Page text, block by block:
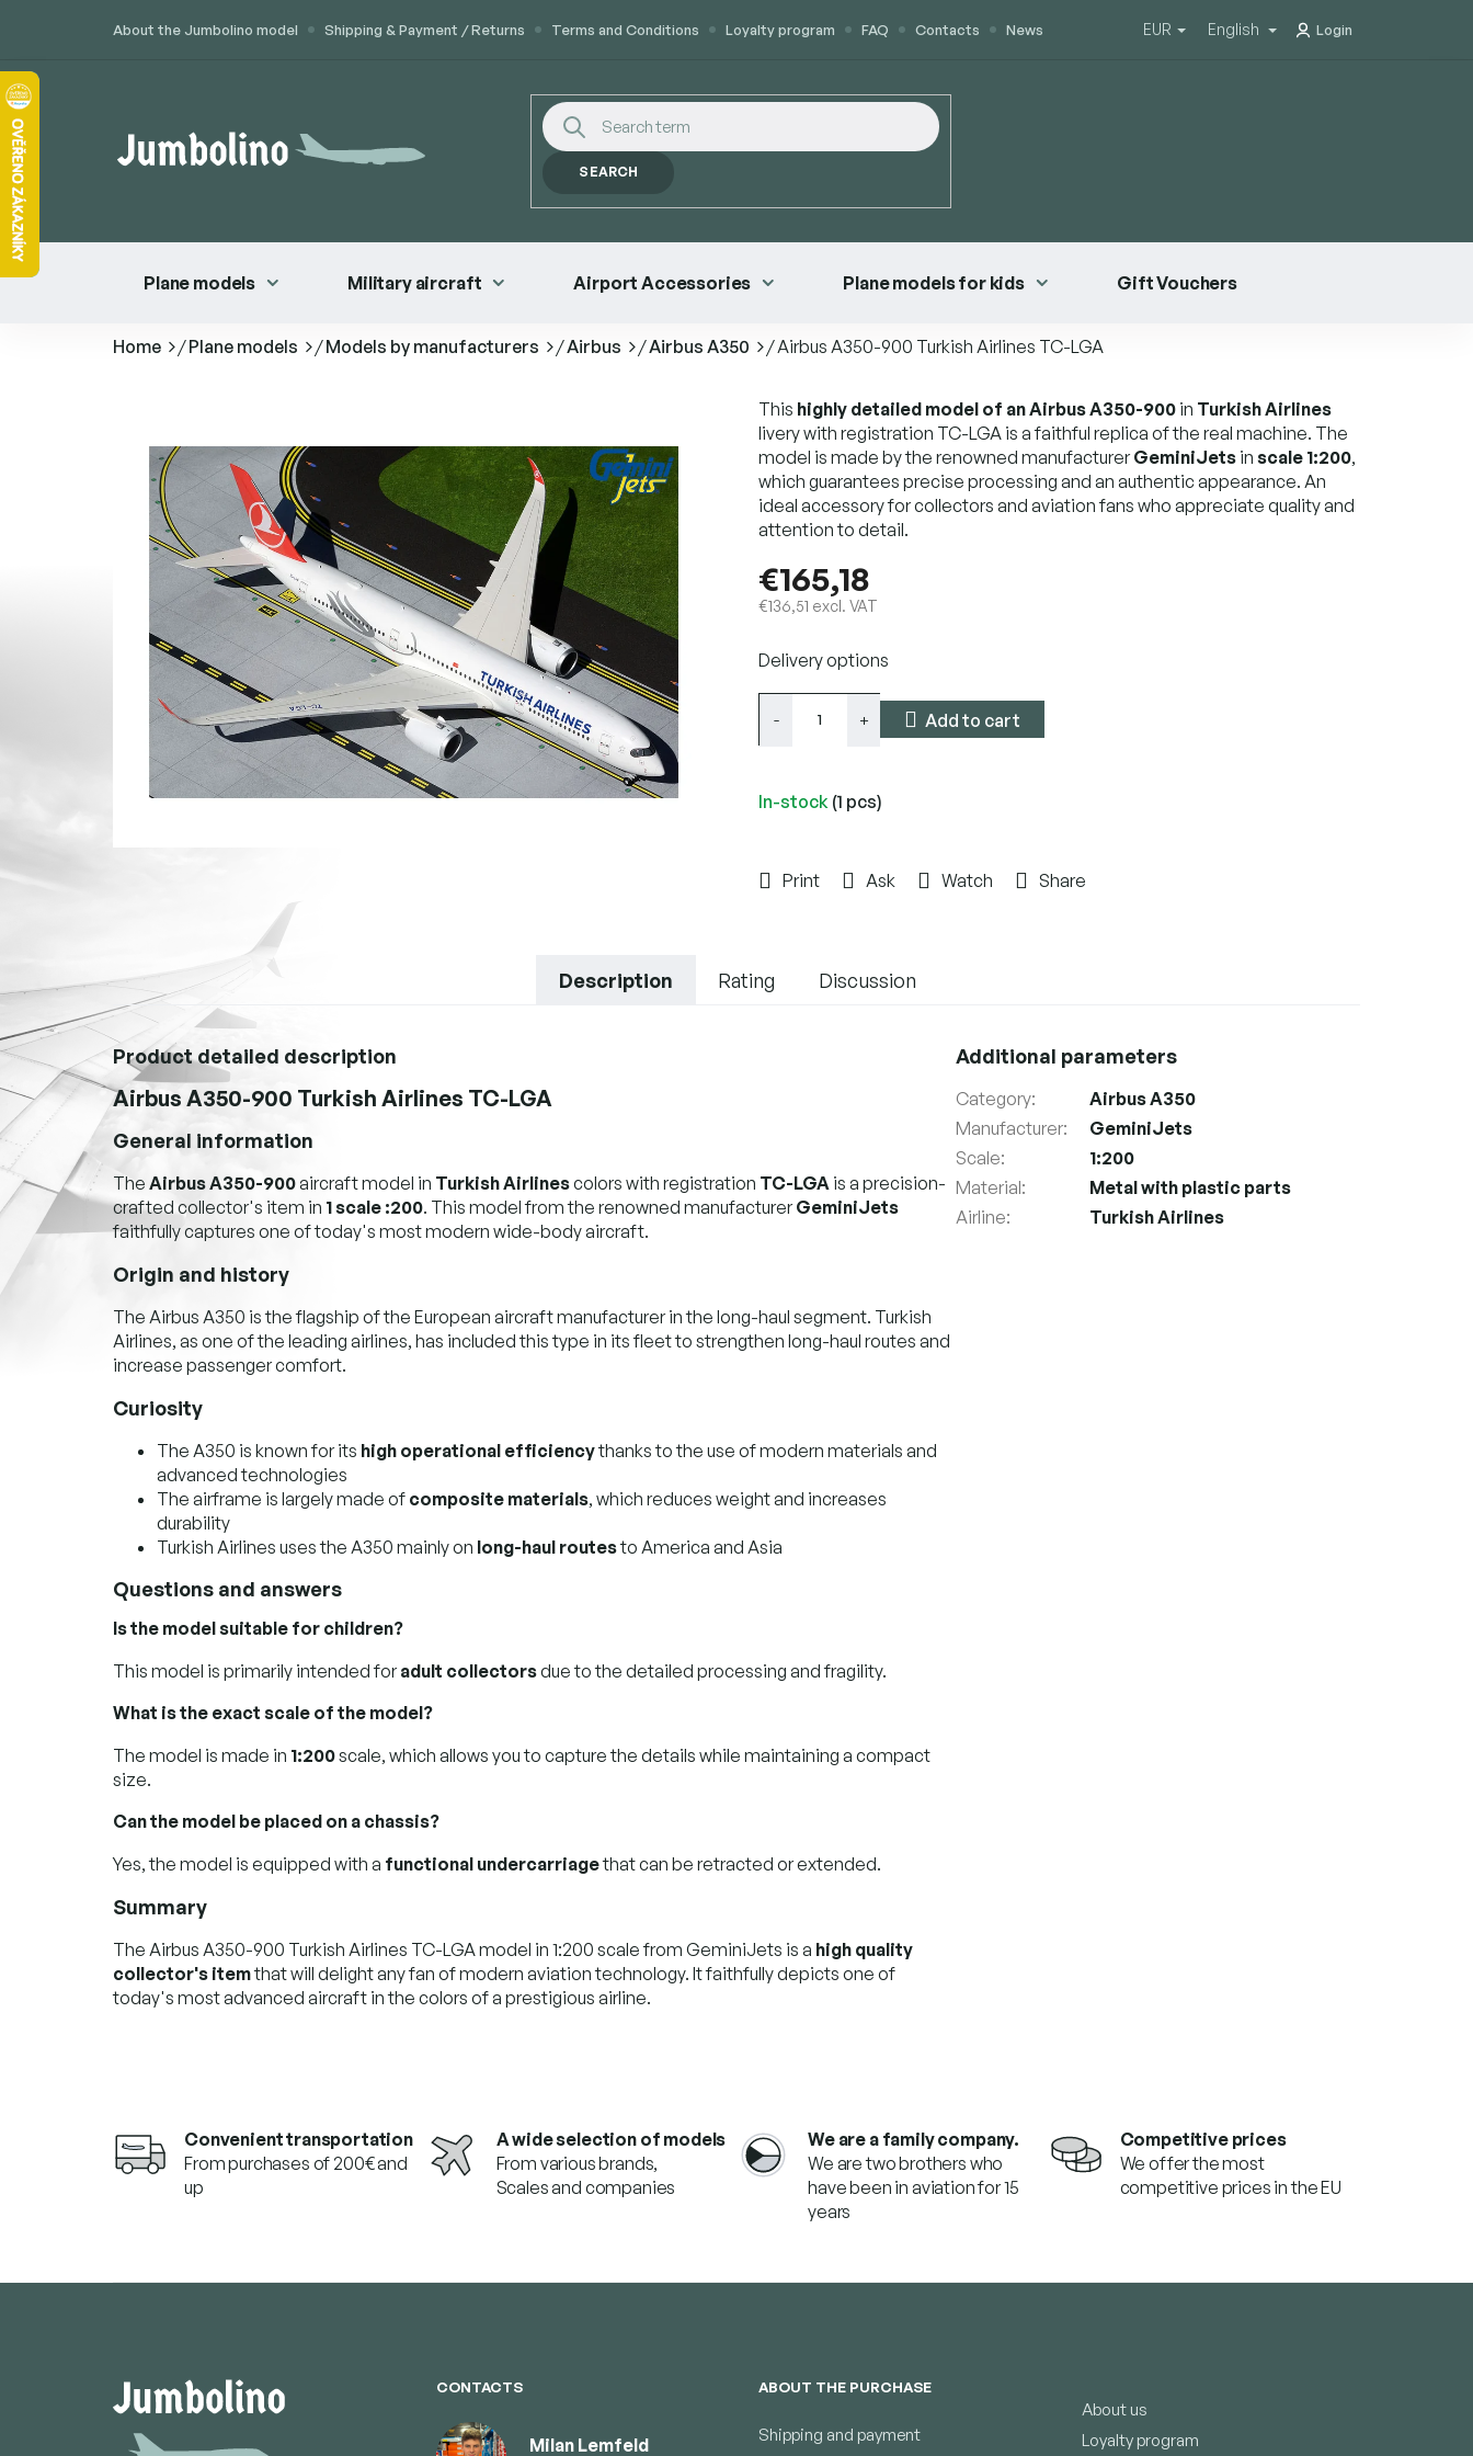
About the Jumbolino model Shipping & Payment / Returns Terms and Conditions Loyalty program FAQ Contacts News EUR English Login
SEARCH
Plane models Military aircraft Airport Accessories Plane models for kids Gift Vouchers
Home /Plane models /Models by manufacturers /Airbus /Airbus A350 /Airbus A350-900 Turkish Airlines TC-LGA
€165,18
€136,51 excl. VAT
price:
In-stock (1 pcs)
Delivery options
Add to cart
This highly detailed model of an Airbus A350-900 in Turkish Airlines
livery with registration TC-LGA is a faithful replica of the real machine. The
model is made by the renowned manufacturerGeminiJets in scale 1:200,
which guarantees precise processing and an authentic appearance. An
ideal accessory for collectors and aviation fans who appreciate quality and
attention to detail.
Print Ask Watch Share
Convenient transportation
From purchases of 200€ and
up
A wide selection of models
From various brands,
Scales and companies
We are a family company.
We are two brothers who
have been in aviation for 15
years
Competitive prices
We offer the most
competitive prices in the EU
Description Rating Discussion
Product detailed description
Airbus A350-900 Turkish Airlines TC-LGA
General information
The Airbus A350-900aircraft model in Turkish Airlinescolors with registration TC-LGA is a precision-
crafted collector's item in 1 scale :200. This model from the renowned manufacturerGeminiJets
faithfully captures one of today's most modern wide-body aircraft.
Origin and history
The Airbus A350 is the flagship of the European aircraft manufacturer in the long-haul segment. Turkish
Airlines, as one of the leading airlines, has included this type in its fleet to strengthen long-haul routes and
increase passenger comfort.
Curiosity
The A350 is known for its high operational efficiencythanks to the use of modern materials and
advanced technologies
The airframe is largely made of composite materials, which reduces weight and increases
durability
Turkish Airlines uses the A350 mainly on long-haul routesto America and Asia
Questions and answers
Is the model suitable for children?
This model is primarily intended foradult collectorsdue to the detailed processing and fragility.
What is the exact scale of the model?
The model is made in 1:200scale, which allows you to capture the details while maintaining a compact
size.
Can the model be placed on a chassis?
Yes, the model is equipped with a functional undercarriagethat can be retracted or extended.
Summary
The Airbus A350-900 Turkish Airlines TC-LGA model in 1:200 scale from GeminiJets is a high quality
collector's itemthat will delight any fan of modern aviation technology. It faithfully depicts one of
today's most advanced aircraft in the colors of a prestigious airline.
Additional parameters
Category:
Airbus A350
Manufacturer:
GeminiJets
Scale:
1:200
Material:
Metal with plastic parts
Airline: Turkish Airlines
CONTACTS
Milan Lemfeld
ABOUT THE PURCHASE
Shipping and payment
About us
Loyalty program